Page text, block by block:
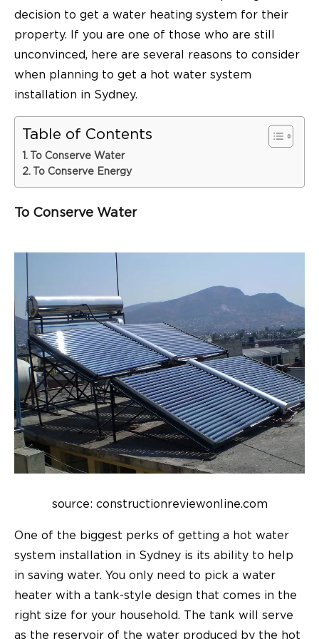
decision to get a water heating system for their
property. If you are one of those who are still
unconvinced, here are several reasons to consider
when planning to get a hot water system
installation in Sydney.
Table of Contents
To Conserve Water
To Conserve Energy
To Conserve Water
source: constructionreviewonline.com
One of the biggest perks of getting a hot water
system installation in Sydney is its ability to help
in saving water. You only need to pick a water
heater with a tank-style design that comes in the
right size for your household. The tank will serve
as the reservoir of the water produced by the hot